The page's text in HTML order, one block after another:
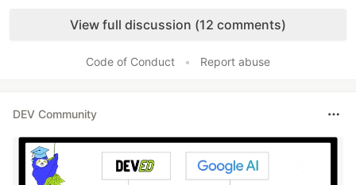
View full discussion (12 comments)
Code of Conduct • Report abuse
DEV Community